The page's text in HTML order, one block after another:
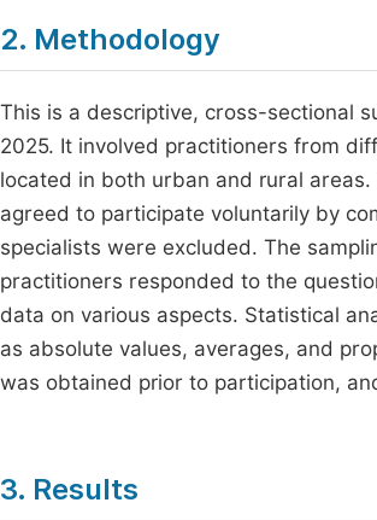
2. Methodology
This is a descriptive, cross-sectional
2025. It involved practitioners from
located in both urban and rural
agreed to participate voluntarily by
specialists were excluded. The
practitioners responded to the
data on various aspects. Statistical
as absolute values, averages, and
was obtained prior to participation,
3. Results